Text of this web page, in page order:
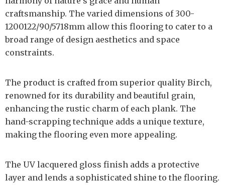
craftsmanship. The varied dimensions of 300-
1200122/90/5718mm allow this flooring to cater to a
broad range of design aesthetics and space
constraints.
The product is crafted from superior quality Birch,
renowned for its durability and beautiful grain,
enhancing the rustic charm of each plank. The
hand-scrapping technique adds a unique texture,
making the flooring even more appealing.
The UV lacquered gloss finish adds a protective
layer and lends a sophisticated shine to the flooring.